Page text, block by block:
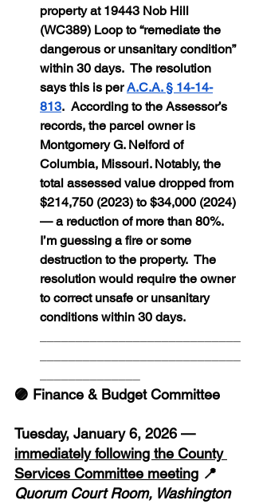
property at 19443 Nob Hill
(WC389) Loop to “remediate the
dangerous or unsanitary condition”
within 30 days.  The resolution
says this is per A.C.A. § 14-14-
813.  According to the Assessor’s
records, the parcel owner is
Montgomery G. Nelford of
Columbia, Missouri. Notably, the
total assessed value dropped from
$214,750 (2023) to $34,000 (2024)
— a reduction of more than 80%.
I’m guessing a fire or some
destruction to the property.  The
resolution would require the owner
to correct unsafe or unsanitary
conditions within 30 days.
🟣 Finance & Budget Committee
Tuesday, January 6, 2026 —
immediately following the County
Services Committee meeting 📍
Quorum Court Room, Washington